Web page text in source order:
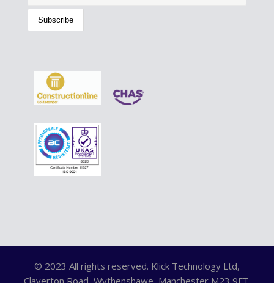
© 2023 All rights reserved. Klick Technology Ltd,